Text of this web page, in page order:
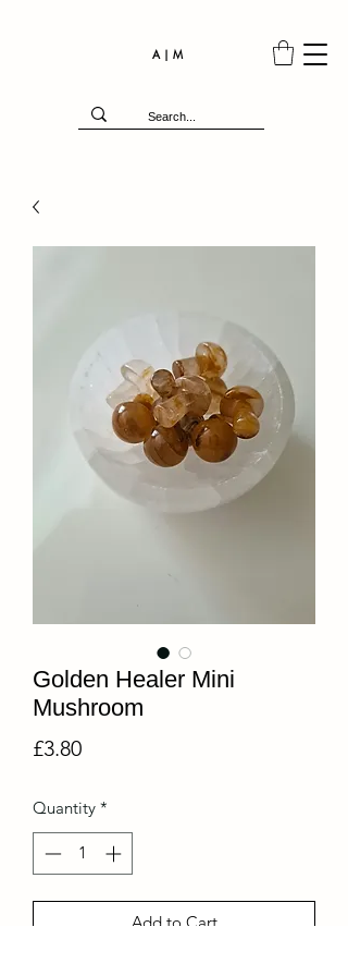
A | M
Golden Healer Mini
Mushroom
£3.80Price
Quantity *
Add to Cart